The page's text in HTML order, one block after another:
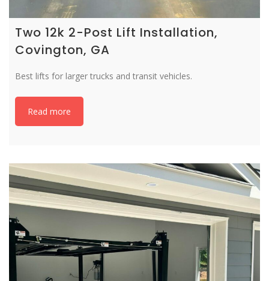
Two 12k 2-Post Lift Installation,
Covington, GA
Best lifts for larger trucks and transit vehicles.
Read more